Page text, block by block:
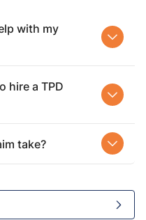
with my
hire a TPD
take?